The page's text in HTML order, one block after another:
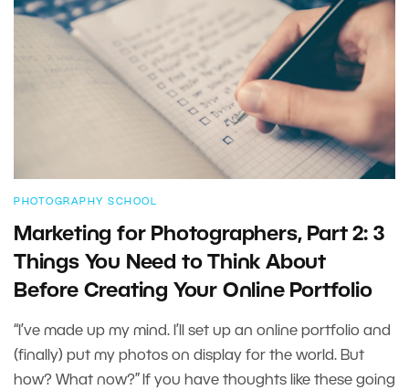
PHOTOGRAPHY SCHOOL
Marketing for Photographers, Part 2: 3
Things You Need to Think About
Before Creating Your Online Portfolio
“I’ve made up my mind. I’ll set up an online portfolio and
(finally) put my photos on display for the world. But
how? What now?” If you have thoughts like these going